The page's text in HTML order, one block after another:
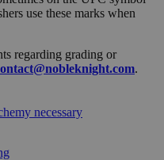
use these marks when
regarding grading or
.
necessary